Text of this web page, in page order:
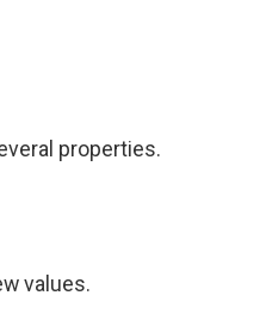
properties.
values.